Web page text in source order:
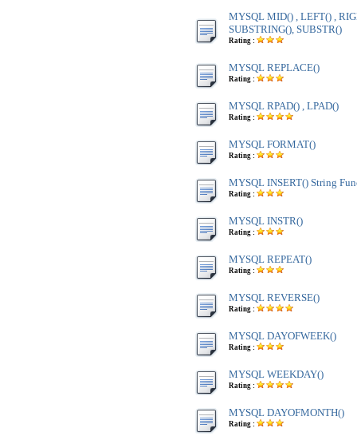
MYSQL MID() , LEFT() ,
SUBSTRING(), SUBSTR()
Rating :
MYSQL REPLACE()
Rating :
MYSQL RPAD() , LPAD()
Rating :
MYSQL FORMAT()
Rating :
MYSQL INSERT() String
Rating :
MYSQL INSTR()
Rating :
MYSQL REPEAT()
Rating :
MYSQL REVERSE()
Rating :
MYSQL DAYOFWEEK()
Rating :
MYSQL WEEKDAY()
Rating :
MYSQL DAYOFMONTH()
Rating :